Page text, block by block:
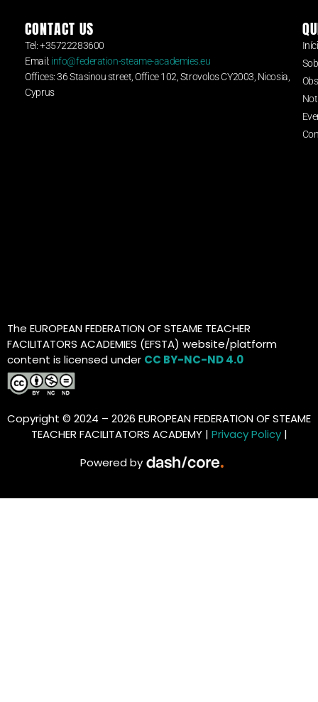
CONTACT US
Tel: +35722283600
Email: info@federation-steame-academies.eu
Offices: 36 Stasinou street, Office 102, Strovolos CY2003, Nicosia,
Cyprus
The EUROPEAN FEDERATION OF STEAME TEACHER
FACILITATORS ACADEMIES (EFSTA) website/platform
content is licensed under CC BY-NC-ND 4.0
Copyright © 2024 – 2026 EUROPEAN FEDERATION OF STEAME
TEACHER FACILITATORS ACADEMY | Privacy Policy|
Powered by